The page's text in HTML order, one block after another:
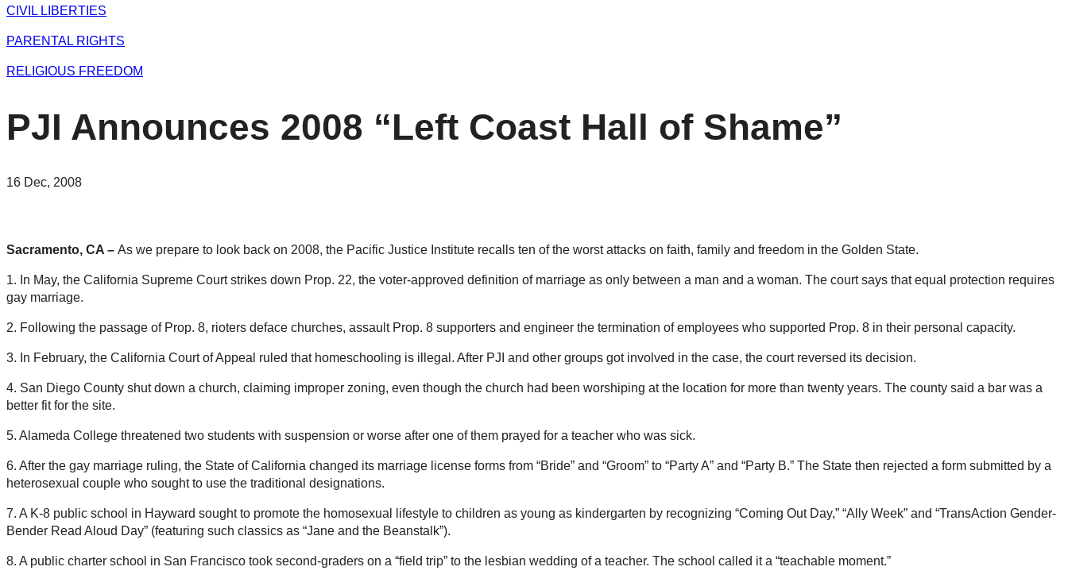
CIVIL LIBERTIES
PARENTAL RIGHTS
RELIGIOUS FREEDOM
PJI Announces 2008 “Left Coast Hall of Shame”
16 Dec, 2008
Sacramento, CA – As we prepare to look back on 2008, the Pacific Justice Institute recalls ten of the worst attacks on faith, family and freedom in the Golden State.
1. In May, the California Supreme Court strikes down Prop. 22, the voter-approved definition of marriage as only between a man and a woman. The court says that equal protection requires
gay marriage.
2. Following the passage of Prop. 8, rioters deface churches, assault Prop. 8 supporters and engineer the termination of employees who supported Prop. 8 in their personal capacity.
3. In February, the California Court of Appeal ruled that homeschooling is illegal. After PJI and other groups got involved in the case, the court reversed its decision.
4. San Diego County shut down a church, claiming improper zoning, even though the church had been worshiping at the location for more than twenty years. The county said a bar was a
better fit for the site.
5. Alameda College threatened two students with suspension or worse after one of them prayed for a teacher who was sick.
6. After the gay marriage ruling, the State of California changed its marriage license forms from “Bride” and “Groom” to “Party A” and “Party B.” The State then rejected a form submitted by a
heterosexual couple who sought to use the traditional designations.
7. A K-8 public school in Hayward sought to promote the homosexual lifestyle to children as young as kindergarten by recognizing “Coming Out Day,” “Ally Week” and “TransAction Gender-
Bender Read Aloud Day” (featuring such classics as “Jane and the Beanstalk”).
8. A public charter school in San Francisco took second-graders on a “field trip” to the lesbian wedding of a teacher. The school called it a “teachable moment.”